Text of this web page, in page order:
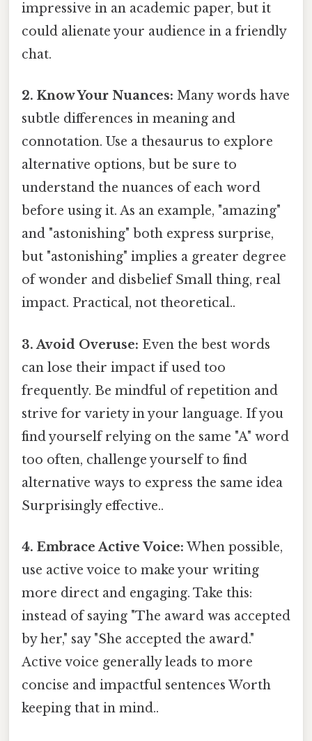
impressive in an academic paper, but it
could alienate your audience in a friendly
chat.
2. Know Your Nuances: Many words have
subtle differences in meaning and
connotation. Use a thesaurus to explore
alternative options, but be sure to
understand the nuances of each word
before using it. As an example, "amazing"
and "astonishing" both express surprise,
but "astonishing" implies a greater degree
of wonder and disbelief Small thing, real
impact. Practical, not theoretical..
3. Avoid Overuse: Even the best words
can lose their impact if used too
frequently. Be mindful of repetition and
strive for variety in your language. If you
find yourself relying on the same "A" word
too often, challenge yourself to find
alternative ways to express the same idea
Surprisingly effective..
4. Embrace Active Voice: When possible,
use active voice to make your writing
more direct and engaging. Take this:
instead of saying "The award was accepted
by her," say "She accepted the award."
Active voice generally leads to more
concise and impactful sentences Worth
keeping that in mind..